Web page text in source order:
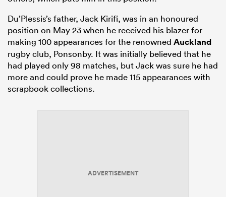
Du’Plessis’s father, Jack Kirifi, was in an honoured
position on May 23 when he received his blazer for
making 100 appearances for the renowned Auckland
rugby club, Ponsonby. It was initially believed that he
had played only 98 matches, but Jack was sure he had
more and could prove he made 115 appearances with
scrapbook collections.
ADVERTISEMENT